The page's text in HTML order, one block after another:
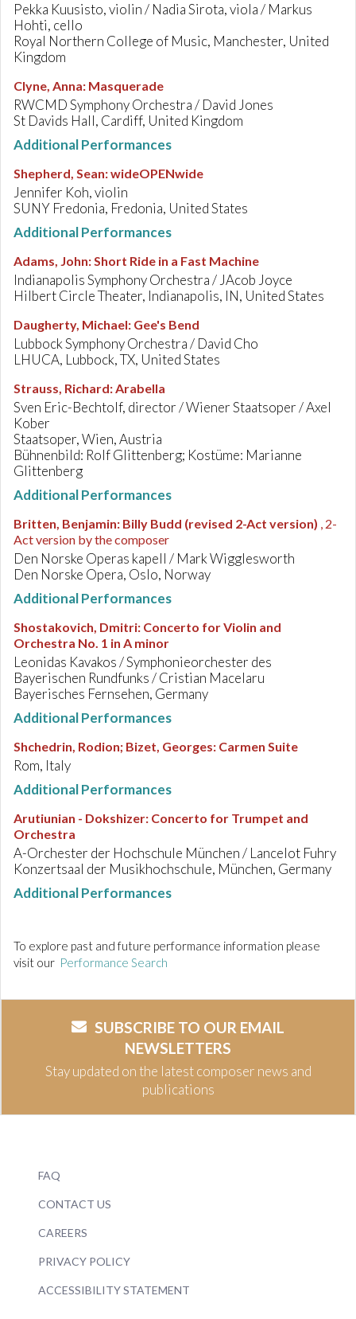
Pekka Kuusisto, violin / Nadia Sirota, viola / Markus
Hohti, cello
Royal Northern College of Music, Manchester, United
Kingdom
Clyne, Anna: Masquerade
RWCMD Symphony Orchestra / David Jones
St Davids Hall, Cardiff, United Kingdom
Additional Performances
Shepherd, Sean:wideOPENwide
Jennifer Koh, violin
SUNY Fredonia, Fredonia, United States
Additional Performances
Adams, John:Short Ride in a Fast Machine
Indianapolis Symphony Orchestra / JAcob Joyce
Hilbert Circle Theater, Indianapolis, IN, United States
Daugherty, Michael: Gee's Bend
Lubbock Symphony Orchestra / David Cho
LHUCA, Lubbock, TX, United States
Strauss, Richard:Arabella
Sven Eric-Bechtolf, director / Wiener Staatsoper / Axel
Kober
Staatsoper, Wien, Austria
Bühnenbild: Rolf Glittenberg; Kostüme: Marianne
Glittenberg
Additional Performances
Britten, Benjamin: Billy Budd (revised 2-Act version) , 2-
Act version by the composer
Den Norske Operas kapell / Mark Wigglesworth
Den Norske Opera, Oslo, Norway
Additional Performances
Shostakovich, Dmitri: Concerto for Violin and
Orchestra No. 1 in A minor
Leonidas Kavakos / Symphonieorchester des
Bayerischen Rundfunks / Cristian Macelaru
Bayerisches Fernsehen, Germany
Additional Performances
Shchedrin, Rodion; Bizet, Georges: Carmen Suite
Rom, Italy
Additional Performances
Arutiunian - Dokshizer: Concerto for Trumpet and
Orchestra
A-Orchester der Hochschule München / Lancelot Fuhry
Konzertsaal der Musikhochschule, München, Germany
Additional Performances
To explore past and future performance information please
visit our Performance Search
SUBSCRIBE TO OUR EMAIL
NEWSLETTERS
Stay updated on the latest composer news and
publications
FAQ
CONTACT US
CAREERS
PRIVACY POLICY
ACCESSIBILITY STATEMENT